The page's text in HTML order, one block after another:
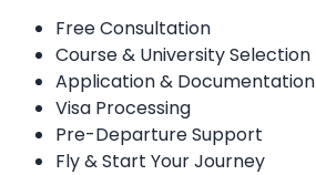
Free Consultation
Course & University Selection
Application & Documentation
Visa Processing
Pre-Departure Support
Fly & Start Your Journey